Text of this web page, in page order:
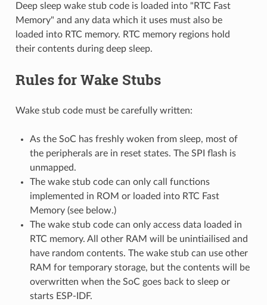
Deep sleep wake stub code is loaded into "RTC Fast
Memory" and any data which it uses must also be
loaded into RTC memory. RTC memory regions hold
their contents during deep sleep.
Rules for Wake Stubs
Wake stub code must be carefully written:
As the SoC has freshly woken from sleep, most of
the peripherals are in reset states. The SPI flash is
unmapped.
The wake stub code can only call functions
implemented in ROM or loaded into RTC Fast
Memory (see below.)
The wake stub code can only access data loaded in
RTC memory. All other RAM will be unintiailised and
have random contents. The wake stub can use other
RAM for temporary storage, but the contents will be
overwritten when the SoC goes back to sleep or
starts ESP-IDF.